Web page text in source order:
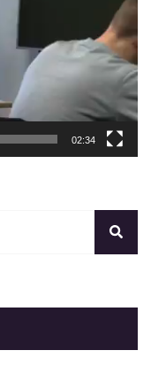
02:34